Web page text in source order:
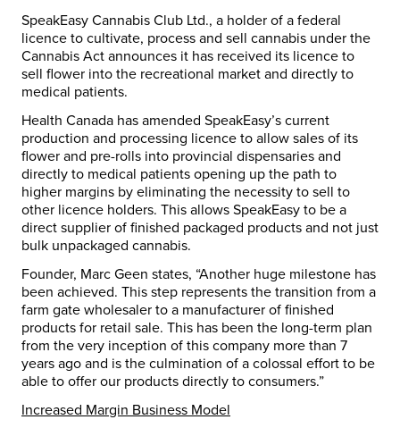
SpeakEasy Cannabis Club Ltd., a holder of a federal
licence to cultivate, process and sell cannabis under the
Cannabis Act announces it has received its licence to
sell flower into the recreational market and directly to
medical patients.
Health Canada has amended SpeakEasy’s current
production and processing licence to allow sales of its
flower and pre-rolls into provincial dispensaries and
directly to medical patients opening up the path to
higher margins by eliminating the necessity to sell to
other licence holders. This allows SpeakEasy to be a
direct supplier of finished packaged products and not just
bulk unpackaged cannabis.
Founder, Marc Geen states, “Another huge milestone has
been achieved. This step represents the transition from a
farm gate wholesaler to a manufacturer of finished
products for retail sale. This has been the long-term plan
from the very inception of this company more than 7
years ago and is the culmination of a colossal effort to be
able to offer our products directly to consumers.”
Increased Margin Business Model